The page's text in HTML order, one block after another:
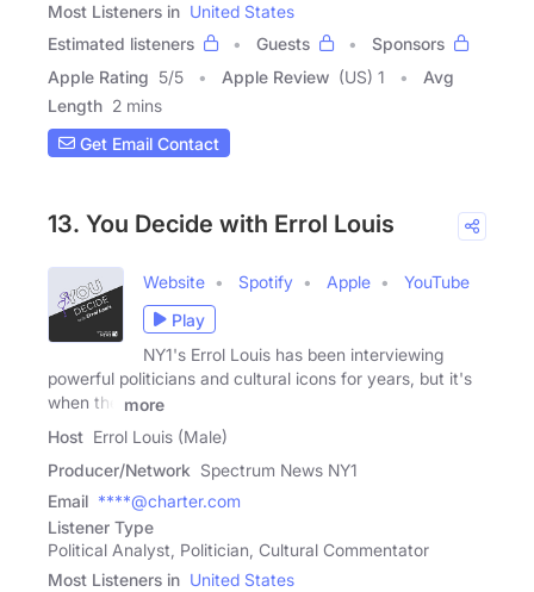
Most Listeners in United States
Estimated listeners
Guests
Sponsors
Apple Rating 5/5 Apple Review (US) 1
Avg
Length 2 mins
Get Email Contact
13. You Decide with Errol Louis
Website Spotify Apple
YouTube
Play
NY1's Errol Louis has been interviewing
powerful politicians and cultural icons for years, but it's
when the
more
Host Errol Louis (Male)
Producer/Network Spectrum News NY1
Email ****@charter.com
Listener Type
Political Analyst, Politician, Cultural Commentator
Most Listeners in United States